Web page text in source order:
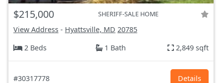
$215,000 SHERIFF-SALE HOME
View Address - Hyattsville, MD 20785
2 Beds
1 Bath 2,849 sqft
#30317778 Details